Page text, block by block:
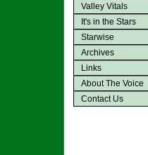
Valley Vitals
It's in the Stars
Starwise
Archives
Links
About The Voice
Contact Us